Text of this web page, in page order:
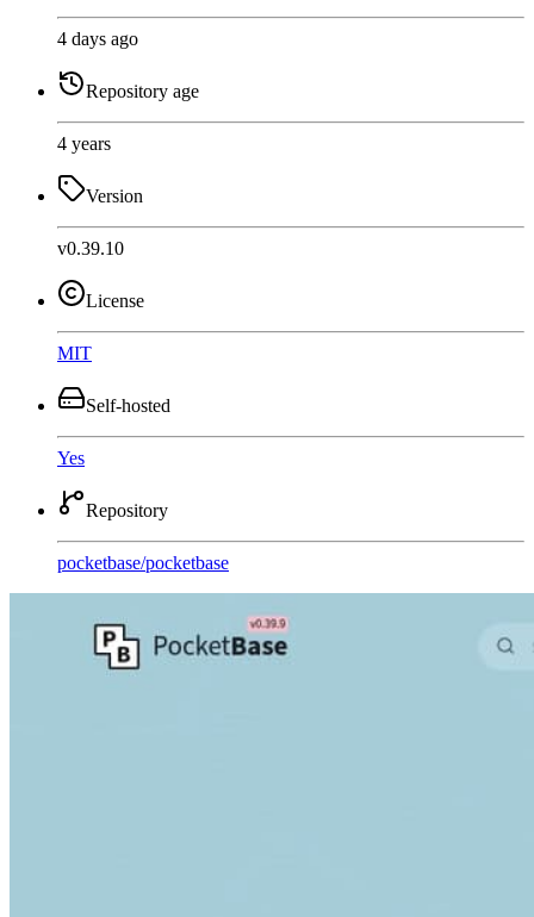
4 days ago
Repository age
4 years
Version
v0.39.10
License
MIT
Self-hosted
Yes
Repository
pocketbase/pocketbase